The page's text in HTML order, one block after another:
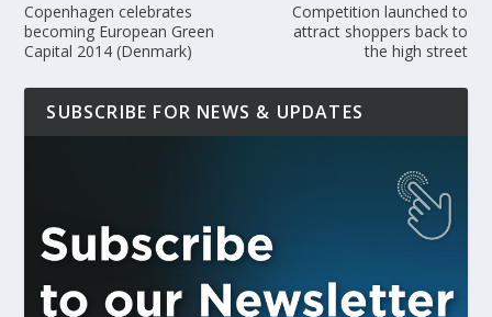
Copenhagen celebrates
becoming European Green
Capital 2014 (Denmark)
Competition launched to
attract shoppers back to
the high street
SUBSCRIBE FOR NEWS & UPDATES